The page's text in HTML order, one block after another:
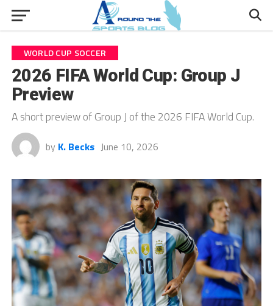
WORLD CUP SOCCER
2026 FIFA World Cup: Group J
Preview
A short preview of Group J of the 2026 FIFA World Cup.
by K. Becks June 10, 2026